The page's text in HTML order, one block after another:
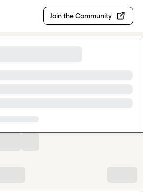
Join the Community